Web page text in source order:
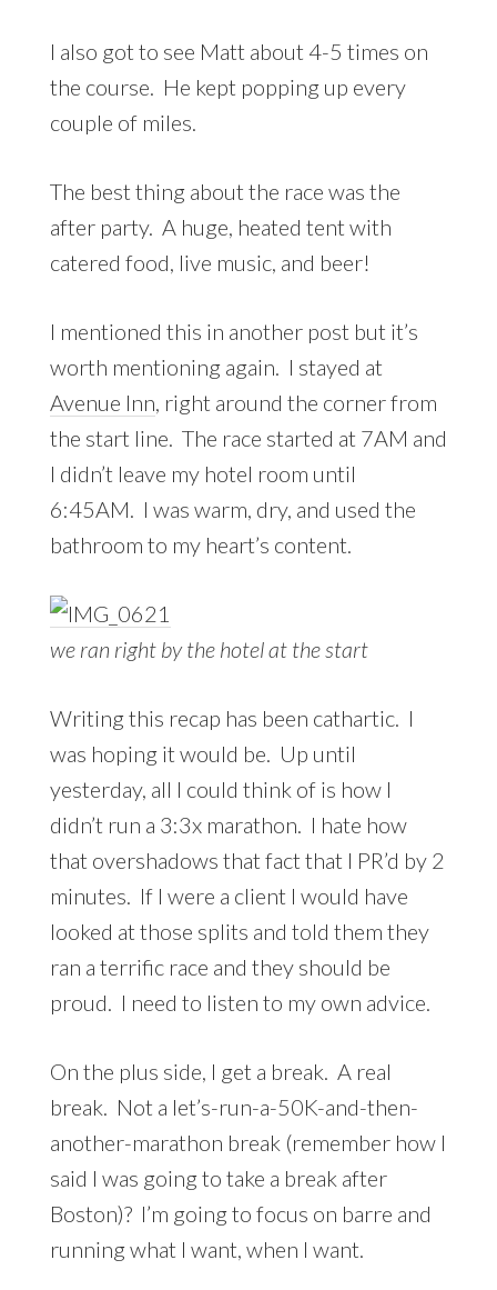
I also got to see Matt about 4-5 times on
the course. He kept popping up every
couple of miles.
The best thing about the race was the
after party. A huge, heated tent with
catered food, live music, and beer!
I mentioned this in another post but it’s
worth mentioning again. I stayed at
Avenue Inn , right around the corner from
the start line. The race started at 7AM and
I didn’t leave my hotel room until
6:45AM. I was warm, dry, and used the
bathroom to my heart’s content.
we ran right by the hotel at the start
Writing this recap has been cathartic. I
was hoping it would be. Up until
yesterday, all I could think of is how I
didn’t run a 3:3x marathon. I hate how
that overshadows that fact that I PR’d by 2
minutes. If I were a client I would have
looked at those splits and told them they
ran a terrific race and they should be
proud. I need to listen to my own advice.
On the plus side, I get a break. A real
break. Not a let’s-run-a-50K-and-then-
another-marathon break (remember how I
said I was going to take a break after
Boston)? I’m going to focus on barre and
running what I want, when I want.